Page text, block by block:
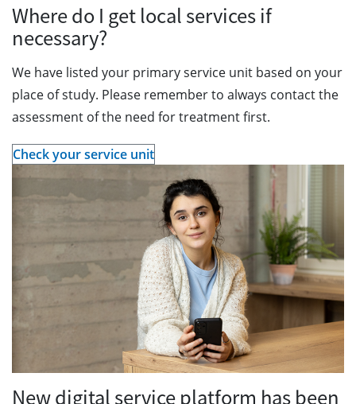
Where do I get local services if
necessary?
We have listed your primary service unit based on your
place of study. Please remember to always contact the
assessment of the need for treatment first.
Check your service unit
New digital service platform has been